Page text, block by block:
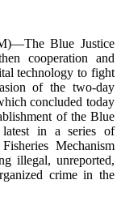
Blue Justice
cooperation and
technology to fight
of the two-day
concluded today
of the Blue
latest in a series of
Mechanism
illegal, unreported,
crime in the